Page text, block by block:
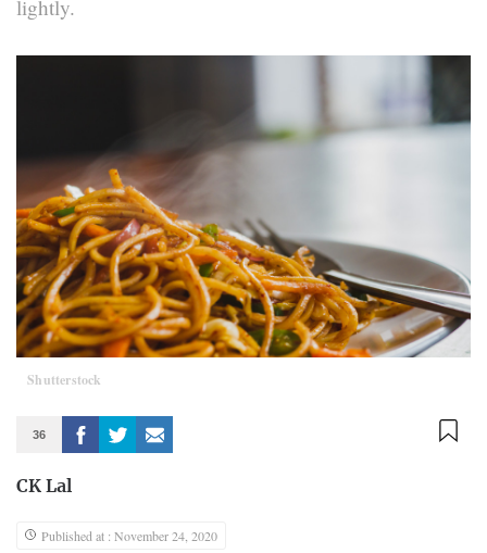
lightly.
Shutterstock
36
CK Lal
Published at : November 24, 2020